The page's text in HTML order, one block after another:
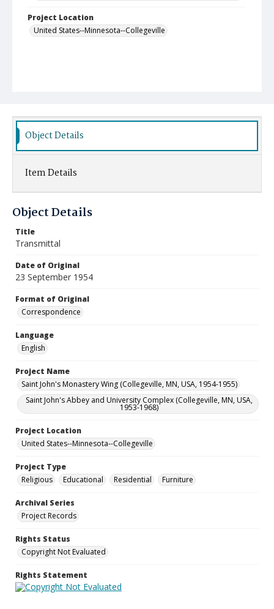
Project Location
United States--Minnesota--Collegeville
Object Details
Item Details
Object Details
Title
Transmittal
Date of Original
23 September 1954
Format of Original
Correspondence
Language
English
Project Name
Saint John's Monastery Wing (Collegeville, MN, USA, 1954-1955)
Saint John's Abbey and University Complex (Collegeville, MN, USA,
1953-1968)
Project Location
United States--Minnesota--Collegeville
Project Type
Religious
Educational Residential Furniture
Archival Series
Project Records
Rights Status
Copyright Not Evaluated
Rights Statement